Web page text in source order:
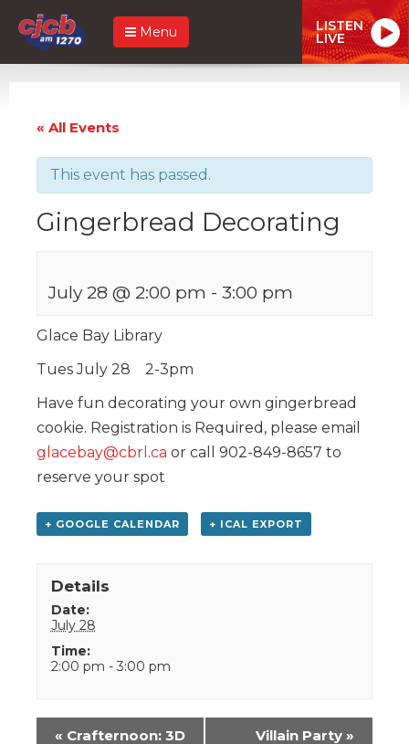
Menu LISTEN
LIVE
« All Events
This event has passed.
Gingerbread Decorating
July 28 @ 2:00 pm - 3:00 pm
Glace Bay Library
Tues July 28 2-3pm
Have fun decorating your own gingerbread
cookie. Registration is Required, please email
glacebay@cbrl.ca or call 902-849-8657 to
reserve your spot
+ GOOGLE CALENDAR + ICAL EXPORT
Details
Date:
July 28
Time:
2:00 pm - 3:00 pm
Event
« Crafternoon: 3D
Villain Party »